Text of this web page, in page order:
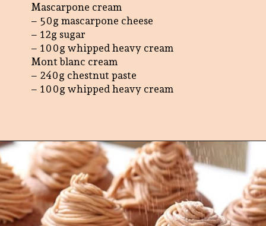
Mascarpone cream
– 50g mascarpone cheese
– 12g sugar
– 100g whipped heavy cream
Mont blanc cream
– 240g chestnut paste
– 100g whipped heavy cream